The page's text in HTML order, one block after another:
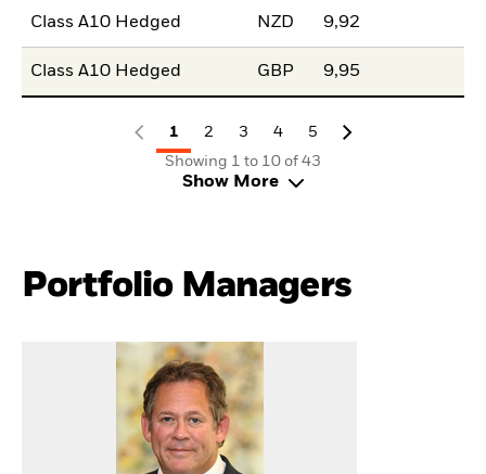
Class A10 Hedged NZD 9,92
Class A10 Hedged GBP 9,95
1 2 3 4
5
Showing 1 to 10 of 43
Show More
Portfolio Managers